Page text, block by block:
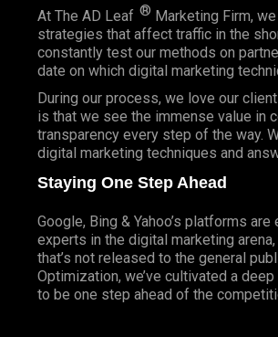
At The AD Leaf ® Marketing Firm,
strategies that affect traffic in the
constantly test our methods on
date on which digital marketing
During our process, we love our
is that we see the immense value in
transparency every step of the way.
digital marketing techniques and
Staying One Step Ahead
Google, Bing & Yahoo’s platforms
experts in the digital marketing
that’s not released to the general
Optimization, we’ve cultivated a deep
to be one step ahead of the